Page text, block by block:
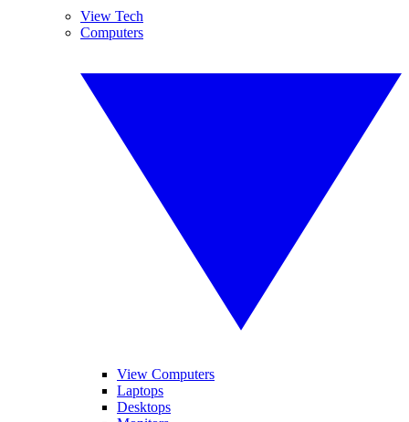
View Tech
Computers
View Computers
Laptops
Desktops